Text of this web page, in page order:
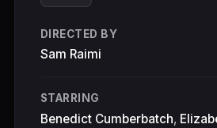
DIRECTED BY
Sam Raimi
STARRING
Benedict Cumberbatch,